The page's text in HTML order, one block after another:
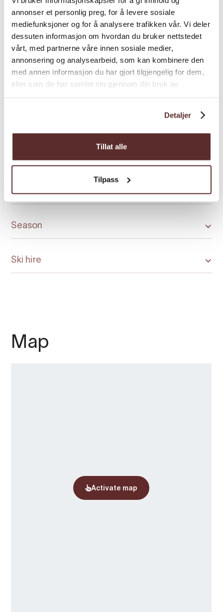
annonser et personlig preg, for å levere sosiale
mediefunksjoner og for å analysere trafikken vår. Vi deler
dessuten informasjon om hvordan du bruker nettstedet
vårt, med partnerne våre innen sosiale medier,
annonsering og analysearbeid, som kan kombinere den
med annen informasjon du har gjort tilgjengelig for dem,
eller som de har samlet inn gjennom din bruk av
Detaljer
Tillat alle
Tilpass
General facilities
Hire
Hunting
Room facilities
Season
Ski hire
Map